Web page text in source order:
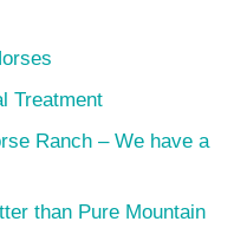
Treatment
Ranch – We have a
than Pure Mountain